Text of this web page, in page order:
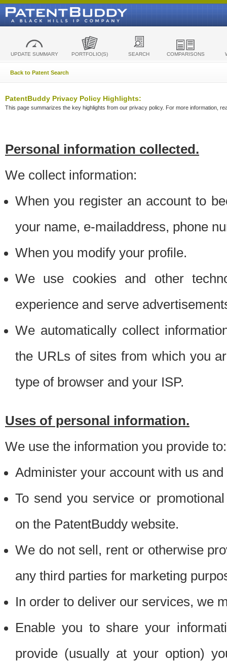
UPDATE SUMMARY PORTFOLIO(S) SEARCH COMPARISONS
Back to Patent Search
PatentBuddy Privacy Policy Highlights:
This page summarizes the key highlights from our privacy policy. For more information,
Personal information collected.
We collect information:
When you register an account to
your name, e-mailaddress, phone
When you modify your profile.
We use cookies and other
experience and serve
We automatically collect
the URLs of sites from which you
type of browser and your ISP.
Uses of personal information.
We use the information you provide to:
Administer your account with us
To send you service or
on the PatentBuddy website.
We do not sell, rent or otherwise
any third parties for marketing
In order to deliver our services, we
Enable you to share your
provide (usually at your option)